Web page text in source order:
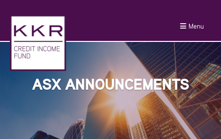
Menu
ASX ANNOUNCEMENTS